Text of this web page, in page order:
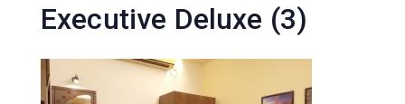
Executive Deluxe (3)